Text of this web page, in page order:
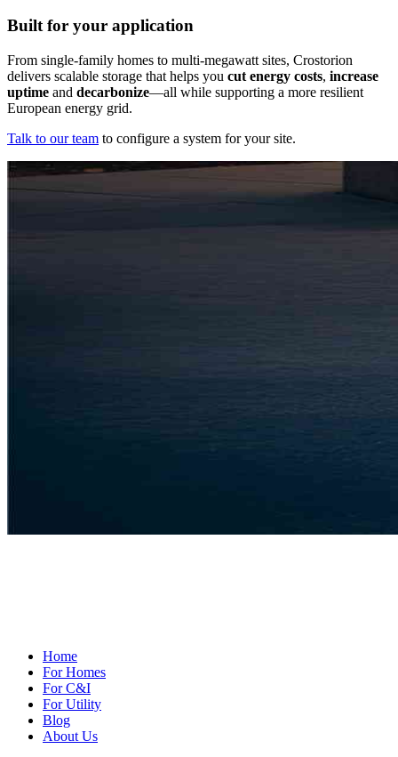
Built for your application
From single-family homes to multi-megawatt sites, Crostorion
delivers scalable storage that helps you cut energy costs, increase
uptime and decarbonize—all while supporting a more resilient
European energy grid.
Talk to our team to configure a system for your site.
Home
For Homes
For C&I
For Utility
Blog
About Us